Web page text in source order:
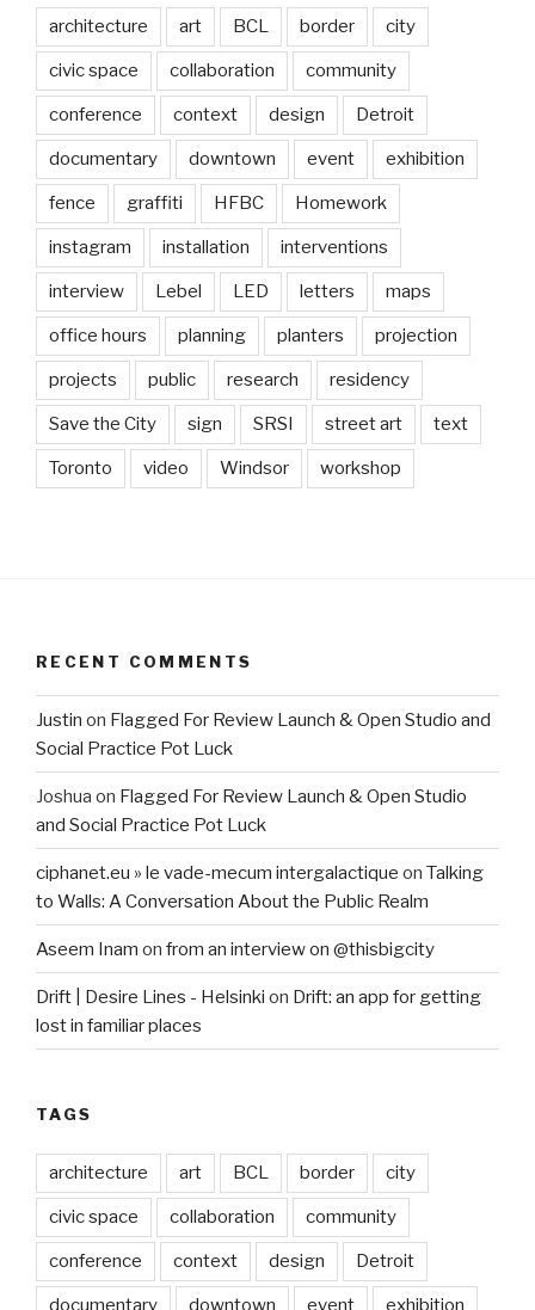
architecture art BCL border city
civic space collaboration community
conference context design Detroit
documentary downtown event exhibition
fence graffiti HFBC Homework
instagram installation interventions
interview Lebel LED letters maps
office hours planning planters projection
projects public research residency
Save the City sign SRSI street art text
Toronto video Windsor workshop
RECENT COMMENTS
Justin on Flagged For Review Launch & Open Studio and
Social Practice Pot Luck
Joshua on Flagged For Review Launch & Open Studio
and Social Practice Pot Luck
ciphanet.eu » le vade-mecum intergalactique on Talking
to Walls: A Conversation About the Public Realm
Aseem Inam on from an interview on @thisbigcity
Drift | Desire Lines - Helsinki on Drift: an app for getting
lost in familiar places
TAGS
architecture art BCL border city
civic space collaboration community
conference context design Detroit
documentary downtown event exhibition